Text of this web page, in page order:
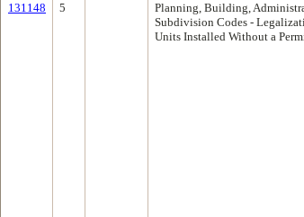
131148 5
Planning, Building,
Subdivision Codes -
Units Installed Without a